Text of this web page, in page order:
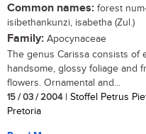
Common names: forest
isibethankunzi, isabetha (Zul.)
Family: Apocynaceae
The genus Carissa consists of
handsome, glossy foliage and
flowers. Ornamental and...
15 / 03 / 2004| Stoffel Petrus
Pretoria